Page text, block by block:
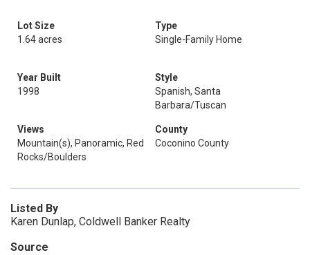
Lot Size
1.64 acres
Type
Single-Family Home
Year Built
1998
Style
Spanish, Santa
Barbara/Tuscan
Views
Mountain(s), Panoramic, Red
Rocks/Boulders
County
Coconino County
Listed By
Karen Dunlap, Coldwell Banker Realty
Source